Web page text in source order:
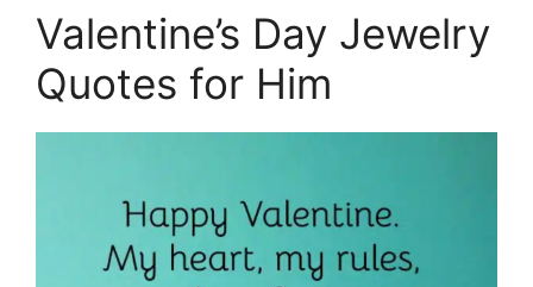
Valentine’s Day Jewelry
Quotes for Him